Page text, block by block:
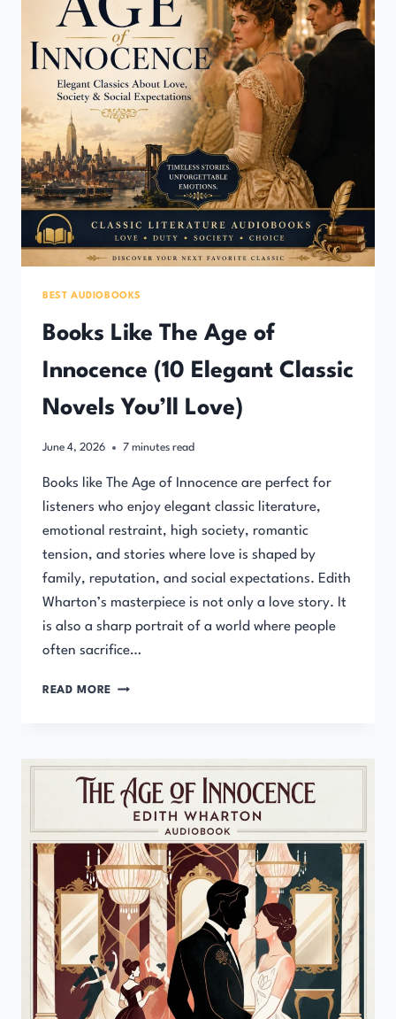
BEST AUDIOBOOKS
Books Like The Age of
Innocence (10 Elegant Classic
Novels You’ll Love)
June 4, 2026 7 minutes read
Books like The Age of Innocence are perfect for
listeners who enjoy elegant classic literature,
emotional restraint, high society, romantic
tension, and stories where love is shaped by
family, reputation, and social expectations. Edith
Wharton’s masterpiece is not only a love story. It
is also a sharp portrait of a world where people
often sacrifice…
READ MORE BOOKS
INNOCENCE
(10
ELEGANT
CLASSIC
NOVELS
YOU’LL
LOVE)